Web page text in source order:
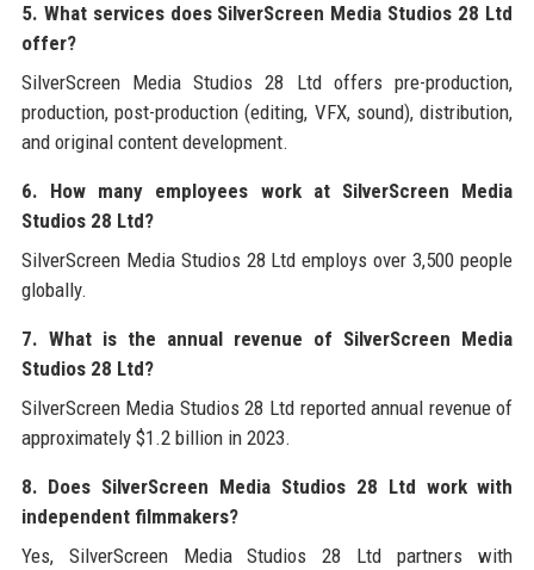
5. What services does SilverScreen Media Studios 28 Ltd
offer?
SilverScreen Media Studios 28 Ltd offers pre-production,
production, post-production (editing, VFX, sound), distribution,
and original content development.
6. How many employees work at SilverScreen Media
Studios 28 Ltd?
SilverScreen Media Studios 28 Ltd employs over 3,500 people
globally.
7. What is the annual revenue of SilverScreen Media
Studios 28 Ltd?
SilverScreen Media Studios 28 Ltd reported annual revenue of
approximately $1.2 billion in 2023.
8. Does SilverScreen Media Studios 28 Ltd work with
independent filmmakers?
Yes, SilverScreen Media Studios 28 Ltd partners with